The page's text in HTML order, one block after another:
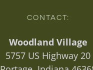
CONTACT:
Woodland Village
5757 US Highway 20